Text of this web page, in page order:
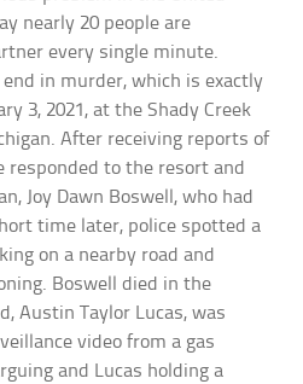
nearly 20 people are
every single minute.
in murder, which is exactly
3, 2021, at the Shady Creek
After receiving reports of
responded to the resort and
Joy Dawn Boswell, who had
time later, police spotted a
on a nearby road and
Boswell died in the
Austin Taylor Lucas, was
video from a gas
and Lucas holding a